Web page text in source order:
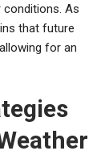
conditions. As
that future
for an